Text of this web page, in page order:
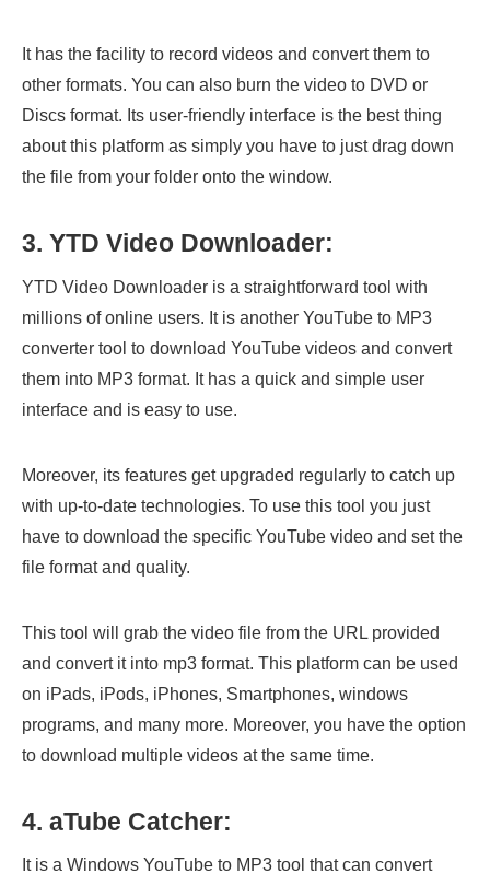
It has the facility to record videos and convert them to
other formats. You can also burn the video to DVD or
Discs format. Its user-friendly interface is the best thing
about this platform as simply you have to just drag down
the file from your folder onto the window.
3. YTD Video Downloader:
YTD Video Downloader is a straightforward tool with
millions of online users. It is another YouTube to MP3
converter tool to download YouTube videos and convert
them into MP3 format. It has a quick and simple user
interface and is easy to use.
Moreover, its features get upgraded regularly to catch up
with up-to-date technologies. To use this tool you just
have to download the specific YouTube video and set the
file format and quality.
This tool will grab the video file from the URL provided
and convert it into mp3 format. This platform can be used
on iPads, iPods, iPhones, Smartphones, windows
programs, and many more. Moreover, you have the option
to download multiple videos at the same time.
4. aTube Catcher:
It is a Windows YouTube to MP3 tool that can convert